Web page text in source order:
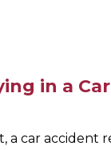
in a
a car accident